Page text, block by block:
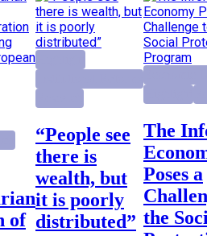
of
“People see
there is
wealth, but
it is poorly
distributed”
The Informal
Poses a
the